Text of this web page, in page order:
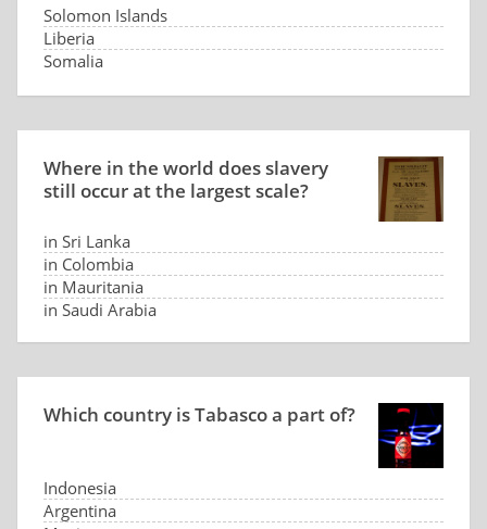
Solomon Islands
Liberia
Somalia
Where in the world does slavery
still occur at the largest scale?
in Sri Lanka
in Colombia
in Mauritania
in Saudi Arabia
Which country is Tabasco a part of?
Indonesia
Argentina